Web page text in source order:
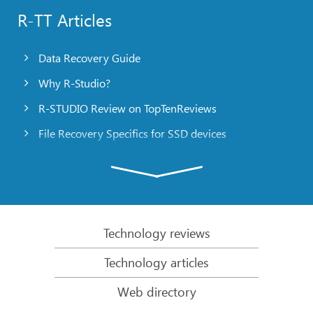
R-TT Articles
Data Recovery Guide
Why R-Studio?
R-STUDIO Review on TopTenReviews
File Recovery Specifics for SSD devices
R-Studio: Data recovery from a non-functional
File Recovery from a Computer that Won’t Boot
Clone Disks Before File Recovery
HD Video Recovery from SD cards
Technology reviews
Technology articles
Web directory